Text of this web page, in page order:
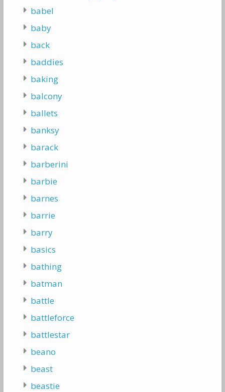
babel
baby
back
baddies
baking
balcony
ballets
banksy
barack
barberini
barbie
barnes
barrie
barry
basics
bathing
batman
battle
battleforce
battlestar
beano
beast
beastie